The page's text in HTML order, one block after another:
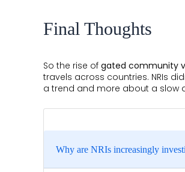
Final Thoughts
So the rise of gated community
travels across countries. NRIs
a trend and more about a slow
Why are NRIs increasingly